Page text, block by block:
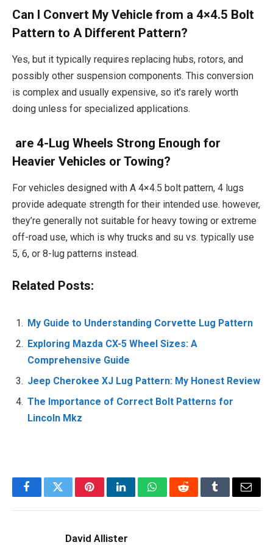
Can I Convert My Vehicle from a 4×4.5 Bolt
Pattern to A Different Pattern?
Yes, but it typically requires replacing hubs, rotors, and
possibly other suspension components. This conversion
is complex and usually expensive, so it’s rarely worth
doing unless for specialized applications.
are 4-Lug Wheels Strong Enough for
Heavier Vehicles or Towing?
For vehicles designed with A 4×4.5 bolt pattern, 4 lugs
provide adequate strength for their intended use. however,
they’re generally not suitable for heavy towing or extreme
off-road use, which is why trucks and su vs. typically use
5, 6, or 8-lug patterns instead.
Related Posts:
My Guide to Understanding Corvette Lug Pattern
Exploring Mazda CX-5 Wheel Sizes: A
Comprehensive Guide
Jeep Cherokee XJ Lug Pattern: My Honest Review
The Importance of Correct Bolt Patterns for
Lincoln Mkz
FacebookTwitterPinterestLinkedInWhatsAppRedditTumblrEmail
David Allister